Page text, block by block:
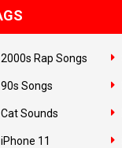
2000s Rap Songs
90s Songs
Cat Sounds
iPhone 11